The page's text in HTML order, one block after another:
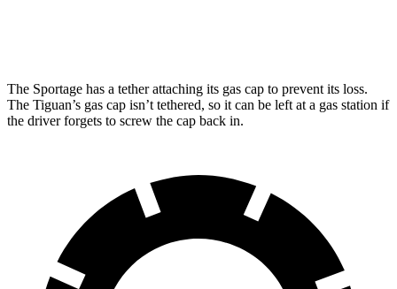
The Sportage has a tether attaching its gas cap to prevent its loss.
The Tiguan’s gas cap isn’t tethered, so it can be left at a gas station if
the driver forgets to screw the cap back in.